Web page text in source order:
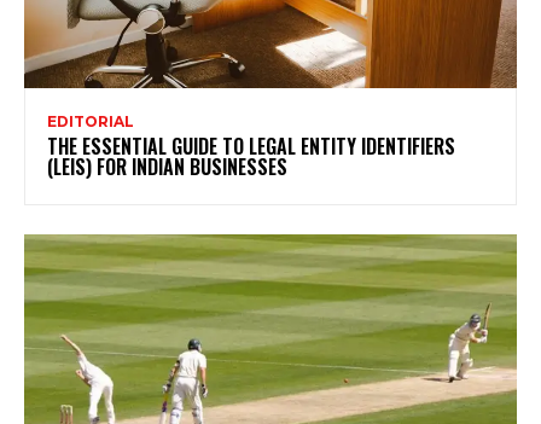
EDITORIAL
THE ESSENTIAL GUIDE TO LEGAL ENTITY IDENTIFIERS
(LEIS) FOR INDIAN BUSINESSES